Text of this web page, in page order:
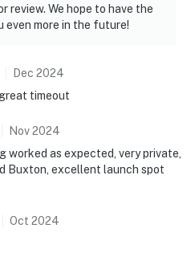
review. We hope to have the
even more in the future!
Dec 2024
timeout
Nov2024
worked as expected, very private,
Buxton, excellent launch spot
Oct 2024